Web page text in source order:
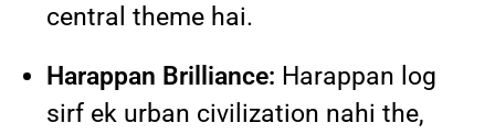
central theme hai.
Harappan Brilliance: Harappan log
sirf ek urban civilization nahi the,